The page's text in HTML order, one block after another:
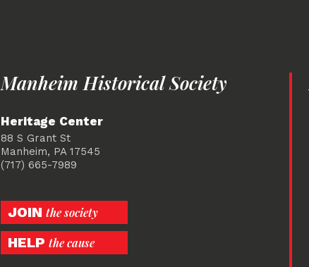
Manheim Historical Society
Heritage Center
88 S Grant St
Manheim, PA 17545
(717) 665-7989
JOIN the society
HELP the cause